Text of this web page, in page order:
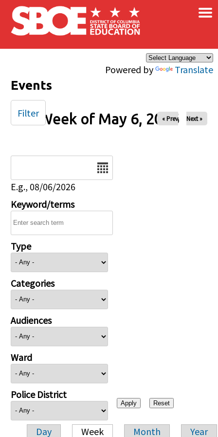
Skip to main content
Powered by Translate
×
Events
Week of May 6, 2026
« Prev Next »
E.g., 08/06/2026
Keyword/terms
Type
Categories
Audiences
Ward
Police District
Day Week Month Year
Filter